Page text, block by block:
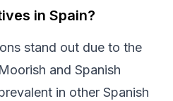
in Spain?
stand out due to the
and Spanish
in other Spanish